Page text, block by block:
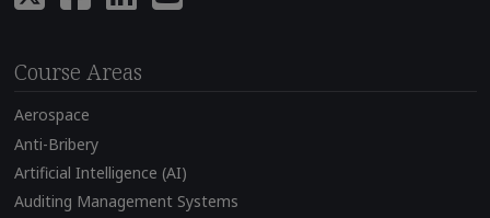
Course Areas
Aerospace
Anti-Bribery
Artificial Intelligence (AI)
Auditing Management Systems